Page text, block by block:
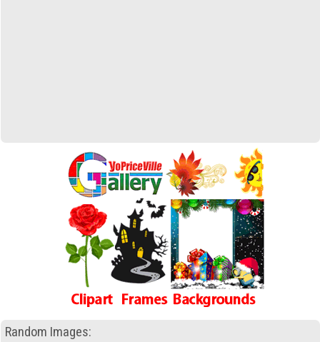
Random Images: